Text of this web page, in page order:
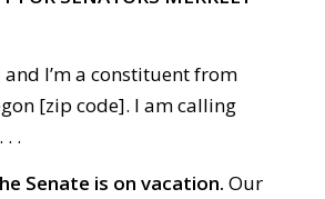
and I’m a constituent from
[zip code]. I am calling
.
Senate is on vacation. Our